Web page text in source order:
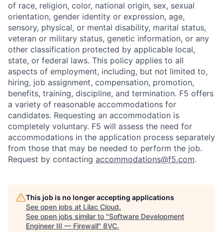
of race, religion, color, national origin, sex, sexual
orientation, gender identity or expression, age,
sensory, physical, or mental disability, marital status,
veteran or military status, genetic information, or any
other classification protected by applicable local,
state, or federal laws. This policy applies to all
aspects of employment, including, but not limited to,
hiring, job assignment, compensation, promotion,
benefits, training, discipline, and termination. F5 offers
a variety of reasonable accommodations for
candidates. Requesting an accommodation is
completely voluntary. F5 will assess the need for
accommodations in the application process separately
from those that may be needed to perform the job.
Request by contacting accommodations@f5.com.
This job is no longer accepting applications
See open jobs at Lilac Cloud.
See open jobs similar to "Software Development
Engineer III — Firewall" 8VC.